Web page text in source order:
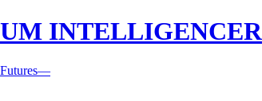
INTELLIGENCER
—